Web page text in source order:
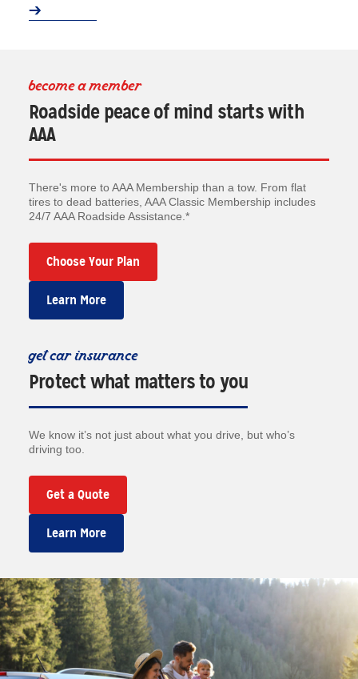
become a member
Roadside peace of mind starts with
AAA
There's more to AAA Membership than a tow. From flat
tires to dead batteries, AAA Classic Membership includes
24/7 AAA Roadside Assistance.*
Learn More
Choose Your Plan
get car insurance
Protect what matters to you
We know it’s not just about what you drive, but who’s
driving too.
Learn More
Get a Quote